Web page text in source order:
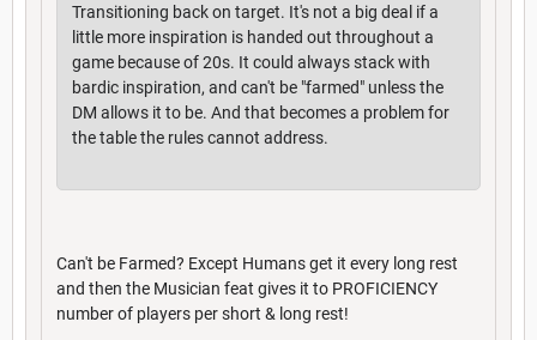
Transitioning back on target. It's not a big deal if a
little more inspiration is handed out throughout a
game because of 20s. It could always stack with
bardic inspiration, and can't be "farmed" unless the
DM allows it to be. And that becomes a problem for
the table the rules cannot address.
Can't be Farmed? Except Humans get it every long rest
and then the Musician feat gives it to PROFICIENCY
number of players per short & long rest!